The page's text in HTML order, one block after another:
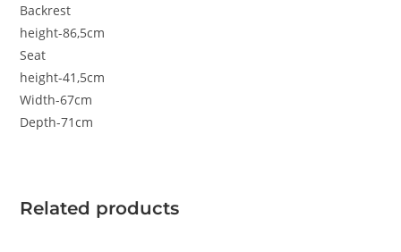
Backrest
height-86,5cm
Seat
height-41,5cm
Width-67cm
Depth-71cm
Related products